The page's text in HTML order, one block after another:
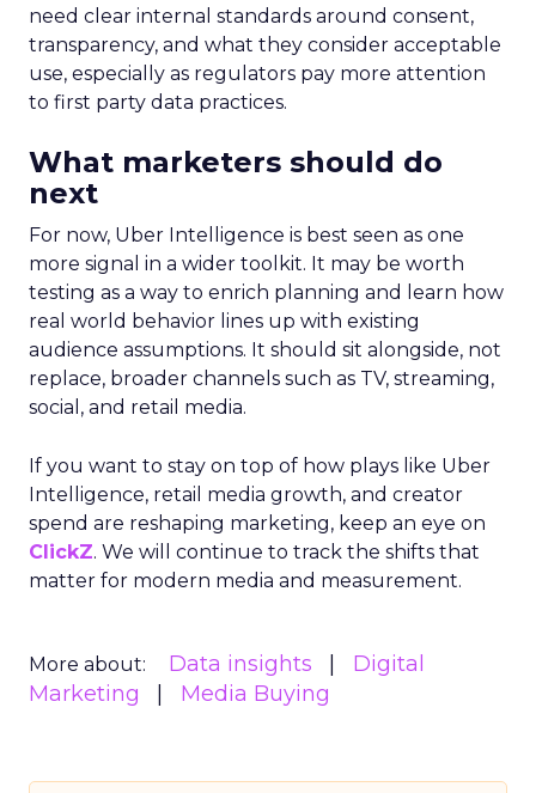
need clear internal standards around consent,
transparency, and what they consider acceptable
use, especially as regulators pay more attention
to first party data practices.
What marketers should do
next
For now, Uber Intelligence is best seen as one
more signal in a wider toolkit. It may be worth
testing as a way to enrich planning and learn how
real world behavior lines up with existing
audience assumptions. It should sit alongside, not
replace, broader channels such as TV, streaming,
social, and retail media.
If you want to stay on top of how plays like Uber
Intelligence, retail media growth, and creator
spend are reshaping marketing, keep an eye on
ClickZ. We will continue to track the shifts that
matter for modern media and measurement.
More about: Data insights
Digital
Marketing
Media Buying